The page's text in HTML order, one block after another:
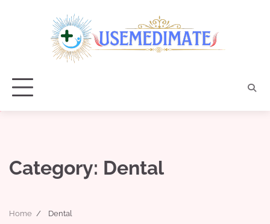
Category: Dental
Home Dental